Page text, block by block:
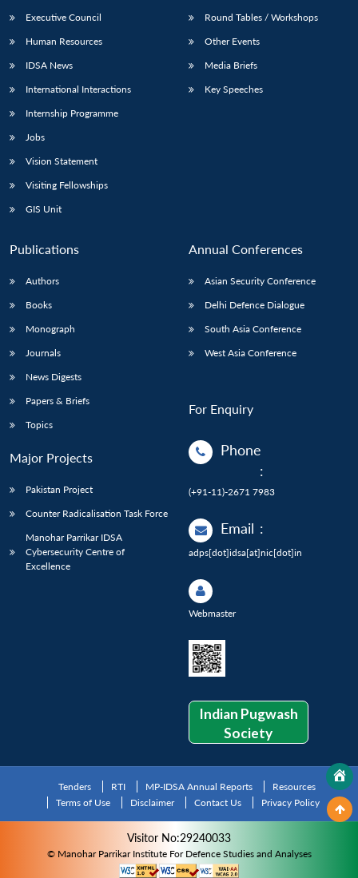
Executive Council
Human Resources
IDSA News
International Interactions
Internship Programme
Jobs
Vision Statement
Visiting Fellowships
GIS Unit
Round Tables / Workshops
Other Events
Media Briefs
Key Speeches
Publications
Authors
Books
Monograph
Journals
News Digests
Papers & Briefs
Topics
Major Projects
Pakistan Project
Counter Radicalisation Task Force
Manohar Parrikar IDSA
Cybersecurity Centre of
Excellence
Annual Conferences
Asian Security Conference
Delhi Defence Dialogue
South Asia Conference
West Asia Conference
For Enquiry
Phone
:
(+91-11)-2671 7983
Email :
adps[dot]idsa[at]nic[dot]in
Webmaster
Indian Pugwash
Society
Tenders RTI MP-IDSA Annual Reports
Resources
Terms of Use
Disclaimer Contact Us Privacy Policy
Visitor No:29240033
© Manohar Parrikar Institute For Defence Studies and Analyses